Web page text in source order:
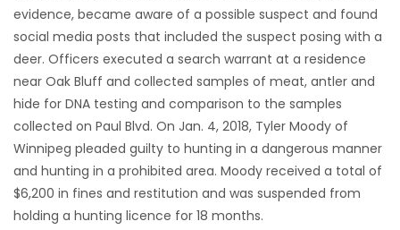
Featured
Sections
WORSHIP
FLYERS
ELECTIONS
RECIPES
evidence, became aware of a possible suspect and found
social media posts that included the suspect posing with a
deer. Officers executed a search warrant at a residence
near Oak Bluff and collected samples of meat, antler and
hide for DNA testing and comparison to the samples
collected on Paul Blvd. On Jan. 4, 2018, Tyler Moody of
Winnipeg pleaded guilty to hunting in a dangerous manner
and hunting in a prohibited area. Moody received a total of
$6,200 in fines and restitution and was suspended from
holding a hunting licence for 18 months.